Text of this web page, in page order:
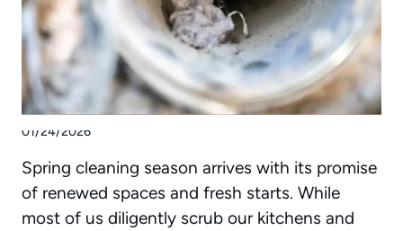
01/24/2026
Spring cleaning season arrives with its promise
of renewed spaces and fresh starts. While
most of us diligently scrub our kitchens and